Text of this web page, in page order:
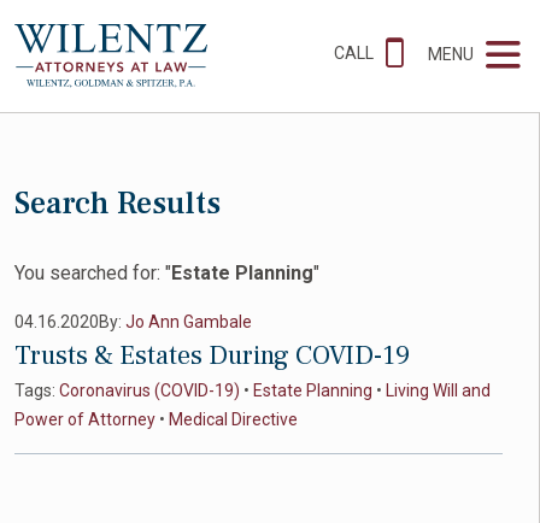
CALL MENU
Search Results
You searched for: "Estate Planning"
04.16.2020By: Jo Ann Gambale
Trusts & Estates During COVID-19
Tags: Coronavirus (COVID-19) • Estate Planning • Living Will and
Power of Attorney • Medical Directive